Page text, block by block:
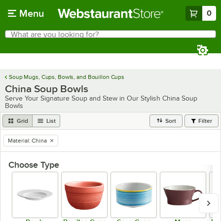
Menu 0
Search
What are you looking for?
Soup Mugs, Cups, Bowls, and Bouillon Cups
China Soup Bowls
Serve Your Signature Soup and Stew in Our Stylish China Soup
Bowls
Grid List Sort Filter
remove tag
Material: China
Choose Type